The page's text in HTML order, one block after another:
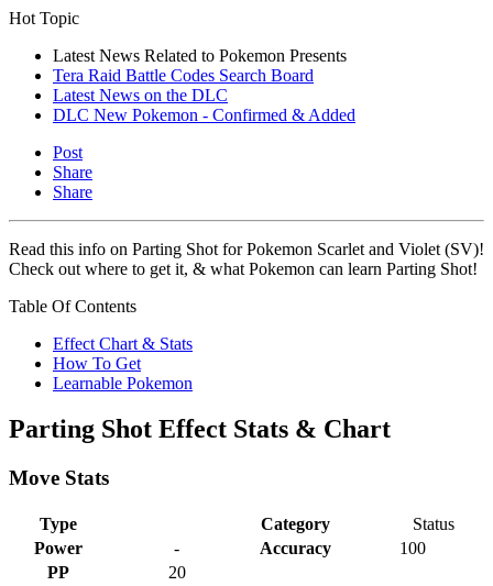
Hot Topic
Latest News Related to Pokemon Presents
Tera Raid Battle Codes Search Board
Latest News on the DLC
DLC New Pokemon - Confirmed & Added
Post
Share
Share
Read this info on Parting Shot for Pokemon Scarlet and Violet (SV)!
Check out where to get it, & what Pokemon can learn Parting Shot!
Table Of Contents
Effect Chart & Stats
How To Get
Learnable Pokemon
Parting Shot Effect Stats & Chart
Move Stats
Type Category
Status
Power
- Accuracy
100
PP
20